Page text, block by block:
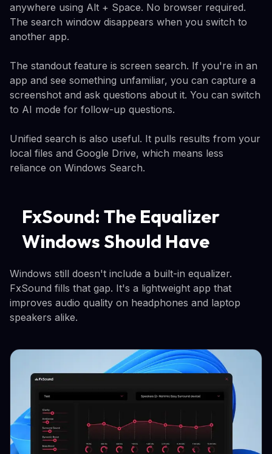
anywhere using Alt + Space. No browser required.
The search window disappears when you switch to
another app.
The standout feature is screen search. If you're in an
app and see something unfamiliar, you can capture a
screenshot and ask questions about it. You can switch
to AI mode for follow-up questions.
Unified search is also useful. It pulls results from your
local files and Google Drive, which means less
reliance on Windows Search.
FxSound: The Equalizer
Windows Should Have
Windows still doesn't include a built-in equalizer.
FxSound fills that gap. It's a lightweight app that
improves audio quality on headphones and laptop
speakers alike.